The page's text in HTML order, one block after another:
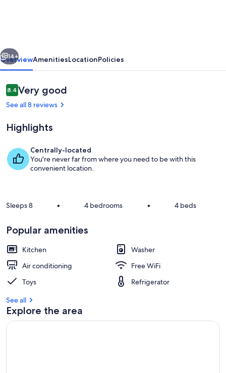
setting
between
Napier
and
Private kitchen
Next
14+
OverviewAmenitiesLocationPolicies
Reviews
8.48.4 out of 10
Very good
See all 8 reviews
Highlights
Centrally-located
You're never far from where you need to be with this
convenient location.
Sleeps 8 • 4 bedrooms • 4 beds
Popular amenities
Kitchen
Washer
Air conditioning
Free WiFi
Toys
Refrigerator
See all
Explore the area